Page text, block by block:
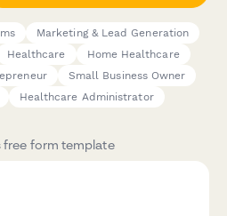
Marketing & Lead Generation
Healthcare
Home Healthcare
Small Business Owner
Healthcare Administrator
free form template